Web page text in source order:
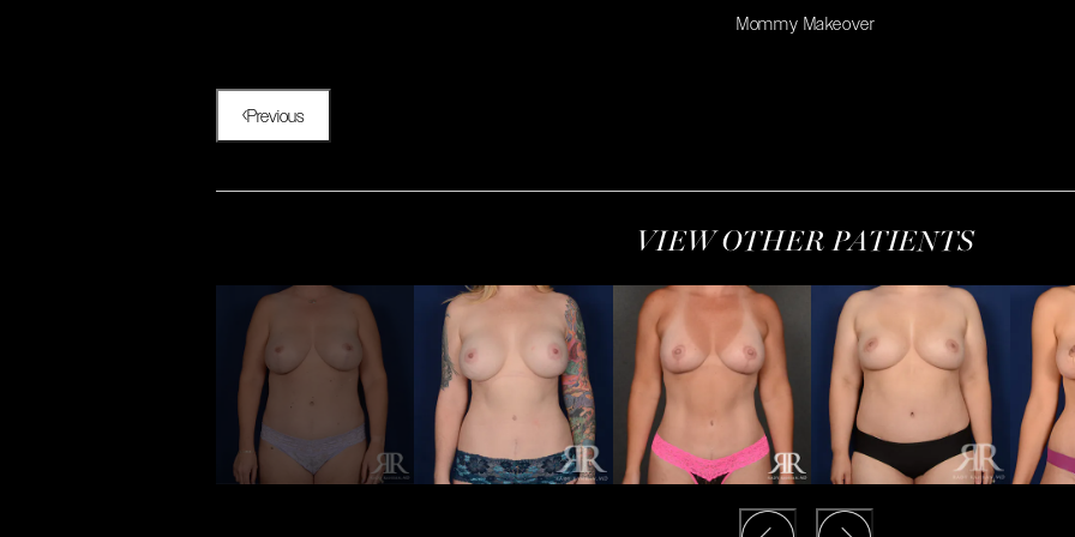
Mommy Makeover
Previous
VIEW OTHER PATIENTS